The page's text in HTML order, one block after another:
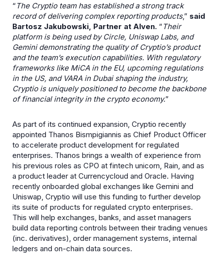
“ The Cryptio team has established a strong track
record of delivering complex reporting products,” said
Bartosz Jakubowski, Partner at Alven. “ Their
platform is being used by Circle, Uniswap Labs, and
Gemini demonstrating the quality of Cryptio’s product
and the team’s execution capabilities. With regulatory
frameworks like MiCA in the EU, upcoming regulations
in the US, and VARA in Dubai shaping the industry,
Cryptio is uniquely positioned to become the backbone
of financial integrity in the crypto economy.”
As part of its continued expansion, Cryptio recently
appointed Thanos Bismpigiannis as Chief Product Officer
to accelerate product development for regulated
enterprises. Thanos brings a wealth of experience from
his previous roles as CPO at fintech unicorn, Rain, and as
a product leader at Currencycloud and Oracle. Having
recently onboarded global exchanges like Gemini and
Uniswap, Cryptio will use this funding to further develop
its suite of products for regulated crypto enterprises.
This will help exchanges, banks, and asset managers
build data reporting controls between their trading venues
(inc. derivatives), order management systems, internal
ledgers and on-chain data sources.